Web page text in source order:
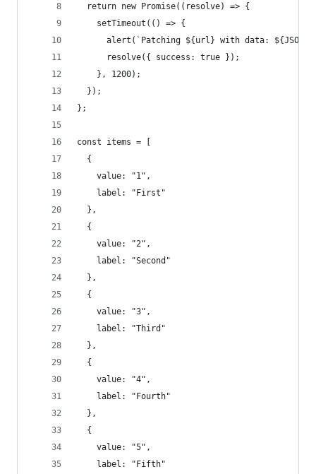
  return new Promise((resolve) => {
    setTimeout(() => {
alert(`Patching ${url} with data:
      resolve({ success: true });
    }, 1200);
  });
};
const items = [
  {
    value: "1",
    label: "First"
  },
  {
    value: "2",
    label: "Second"
  },
  {
    value: "3",
    label: "Third"
  },
  {
    value: "4",
    label: "Fourth"
  },
  {
    value: "5",
    label: "Fifth"